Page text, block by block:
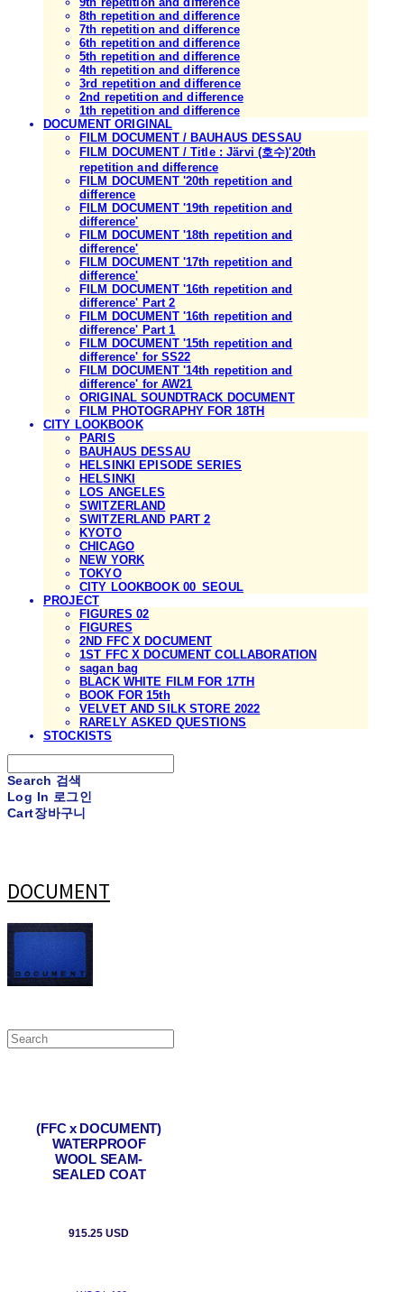
8th repetition and difference
7th repetition and difference
6th repetition and difference
5th repetition and difference
4th repetition and difference
3rd repetition and difference
2nd repetition and difference
1th repetition and difference
DOCUMENT ORIGINAL
FILM DOCUMENT / BAUHAUS DESSAU
FILM DOCUMENT / Title : Järvi (호수)'20th
repetition and difference
FILM DOCUMENT '20th repetition and
difference
FILM DOCUMENT '19th repetition and
difference'
FILM DOCUMENT '18th repetition and
difference'
FILM DOCUMENT '17th repetition and
difference'
FILM DOCUMENT '16th repetition and
difference' Part 2
FILM DOCUMENT '16th repetition and
difference' Part 1
FILM DOCUMENT '15th repetition and
difference' for SS22
FILM DOCUMENT '14th repetition and
difference' for AW21
ORIGINAL SOUNDTRACK DOCUMENT
FILM PHOTOGRAPHY FOR 18TH
CITY LOOKBOOK
PARIS
BAUHAUS DESSAU
HELSINKI EPISODE SERIES
HELSINKI
LOS ANGELES
SWITZERLAND
SWITZERLAND PART 2
KYOTO
CHICAGO
NEW YORK
TOKYO
CITY LOOKBOOK 00_SEOUL
PROJECT
FIGURES 02
FIGURES
2ND FFC X DOCUMENT
1ST FFC X DOCUMENT COLLABORATION
sagan bag
BLACK WHITE FILM FOR 17TH
BOOK FOR 15th
VELVET AND SILK STORE 2022
RARELY ASKED QUESTIONS
STOCKISTS
Search 검색
Log In 로그인
Cart장바구니
DOCUMENT
(FFC x DOCUMENT)
WATERPROOF
WOOL SEAM-
SEALED COAT
915.25 USD